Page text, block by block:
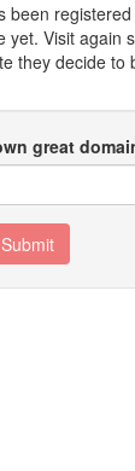
been
yet. Visit again
they decide to
great
Submit